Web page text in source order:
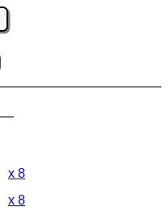
x 8
x 8